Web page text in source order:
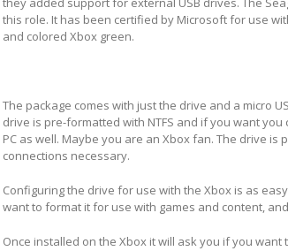
this role. It has been certified by Microsoft for use
and colored Xbox green.
The package comes with just the drive and a micro
drive is pre-formatted with NTFS and if you want
PC as well. Maybe you are an Xbox fan. The drive
connections necessary.
Configuring the drive for use with the Xbox is as
want to format it for use with games and content,
Once installed on the Xbox it will ask you if you